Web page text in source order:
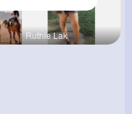
Ruthie Lak